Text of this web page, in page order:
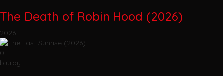
The Death of Robin Hood (2026)
2026
0
bluray